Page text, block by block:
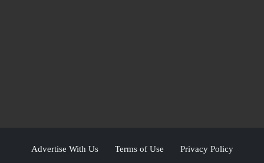
Advertise With Us Terms of Use Privacy Policy